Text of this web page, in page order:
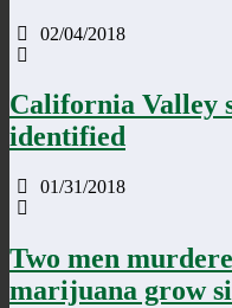
02/04/2018
California Valley
identified
01/31/2018
Two men
marijuana grow